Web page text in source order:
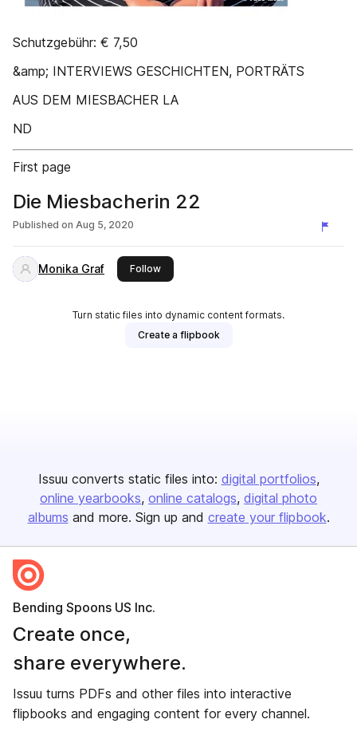
Schutzgebühr: € 7,50
&amp; INTERVIEWS GESCHICHTEN, PORTRÄTS
AUS DEM MIESBACHER LA
ND
First page
Die Miesbacherin 22
Published on Aug 5, 2020
Monika Graf Followthis publisher
Turn static files into dynamic content formats.
Create a flipbook
Issuu converts static files into: digital portfolios
online yearbooks online catalogs digital photo
albums and more. Sign up and create your flipbook.
Bending Spoons US Inc.
Create once,
share everywhere.
Issuu turns PDFs and other files into interactive
flipbooks and engaging content for every channel.